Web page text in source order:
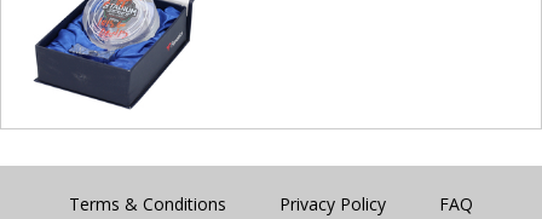
Terms & Conditions Privacy Policy FAQ